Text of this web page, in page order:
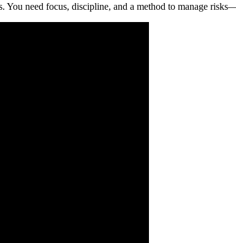
need focus, discipline, and a method to manage